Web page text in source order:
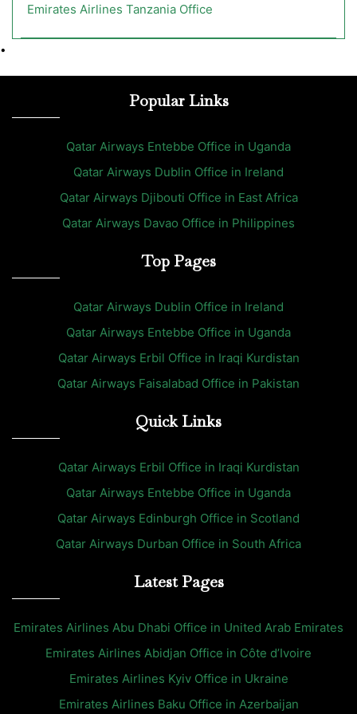
Emirates Airlines Tanzania Office
•
Popular Links
Qatar Airways Entebbe Office in Uganda
Qatar Airways Dublin Office in Ireland
Qatar Airways Djibouti Office in East Africa
Qatar Airways Davao Office in Philippines
Top Pages
Qatar Airways Dublin Office in Ireland
Qatar Airways Entebbe Office in Uganda
Qatar Airways Erbil Office in Iraqi Kurdistan
Qatar Airways Faisalabad Office in Pakistan
Quick Links
Qatar Airways Erbil Office in Iraqi Kurdistan
Qatar Airways Entebbe Office in Uganda
Qatar Airways Edinburgh Office in Scotland
Qatar Airways Durban Office in South Africa
Latest Pages
Emirates Airlines Abu Dhabi Office in United Arab Emirates
Emirates Airlines Abidjan Office in Côte d’Ivoire
Emirates Airlines Kyiv Office in Ukraine
Emirates Airlines Baku Office in Azerbaijan